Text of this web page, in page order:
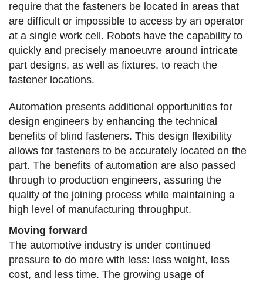
require that the fasteners be located in areas that
are difficult or impossible to access by an operator
at a single work cell. Robots have the capability to
quickly and precisely manoeuvre around intricate
part designs, as well as fixtures, to reach the
fastener locations.
Automation presents additional opportunities for
design engineers by enhancing the technical
benefits of blind fasteners. This design flexibility
allows for fasteners to be accurately located on the
part. The benefits of automation are also passed
through to production engineers, assuring the
quality of the joining process while maintaining a
high level of manufacturing throughput.
Moving forward
The automotive industry is under continued
pressure to do more with less: less weight, less
cost, and less time. The growing usage of